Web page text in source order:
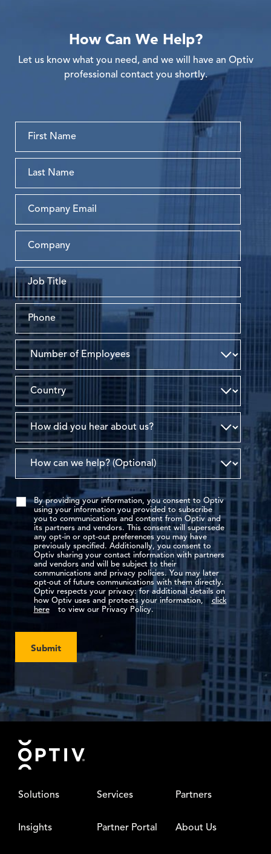
How Can We Help?
Let us know what you need, and we will have an Optiv
professional contact you shortly.
By providing your information, you consent to Optiv
using your information you provided to subscribe
you to communications and content from Optiv and
its partners and vendors. This consent will supersede
any opt-in or opt-out preferences you may have
previously specified. Additionally, you consent to
Optiv sharing your contact information with partners
and vendors and will be subject to their
communications and privacy policies. You may later
opt-out of future communications with them directly.
Optiv respects your privacy: for additional details on
how Optiv uses and protects your information,
click
here
to view our Privacy Policy.
Submit
Footer
Solutions Services Partners
Insights Partner Portal About Us